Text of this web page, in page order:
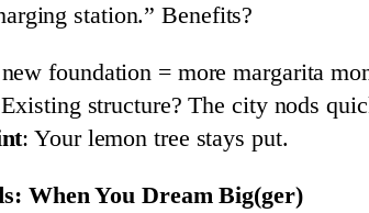
station.” Benefits?
foundation = more margarita
structure? The city nods
: Your lemon tree stays put.
When You Dream Big(ger)